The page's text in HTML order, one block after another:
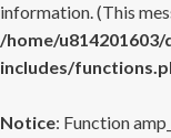
information. (This
/home/
includes/
Notice: Function